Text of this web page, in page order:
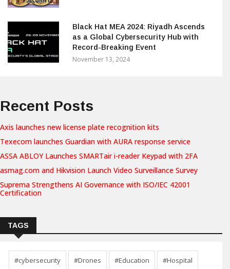
Black Hat MEA 2024: Riyadh Ascends
as a Global Cybersecurity Hub with
Record-Breaking Event
November 13, 2024
Recent Posts
Axis launches new license plate recognition kits
Texecom launches Guardian with AURA response service
ASSA ABLOY Launches SMARTair i-reader Keypad with 2FA
asmag.com and Hikvision Launch Video Surveillance Survey
Suprema Strengthens AI Governance with ISO/IEC 42001
Certification
TAGS
#cybersecurity #Drones #Education #Hospital